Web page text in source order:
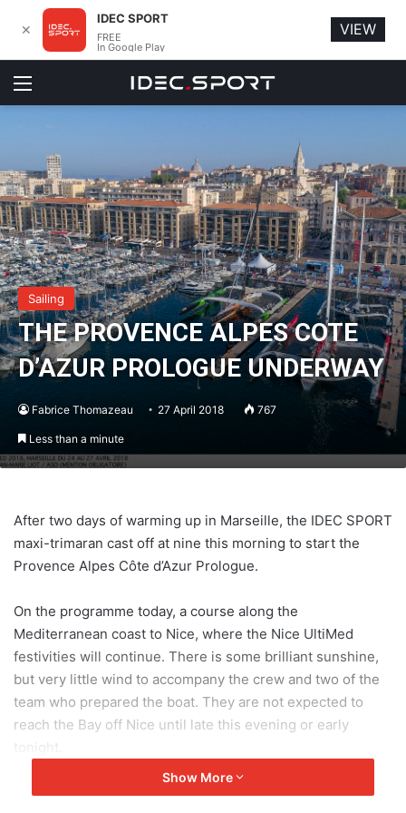
Menu
Sailing
THE PROVENCE ALPES COTE
D’AZUR PROLOGUE UNDERWAY
Fabrice Thomazeau 27 April 2018 767
Less than a minute
After two days of warming up in Marseille, the IDEC SPORT
maxi-trimaran cast off at nine this morning to start the
Provence Alpes Côte d’Azur Prologue.
On the programme today, a course along the
Mediterranean coast to Nice, where the Nice UltiMed
festivities will continue. There is some brilliant sunshine,
but very little wind to accompany the crew and two of the
team who prepared the boat. They are not expected to
reach the Bay off Nice until late this evening or early
tonight.
Show More
✕
IDEC SPORT
FREE
In Google Play
VIEW